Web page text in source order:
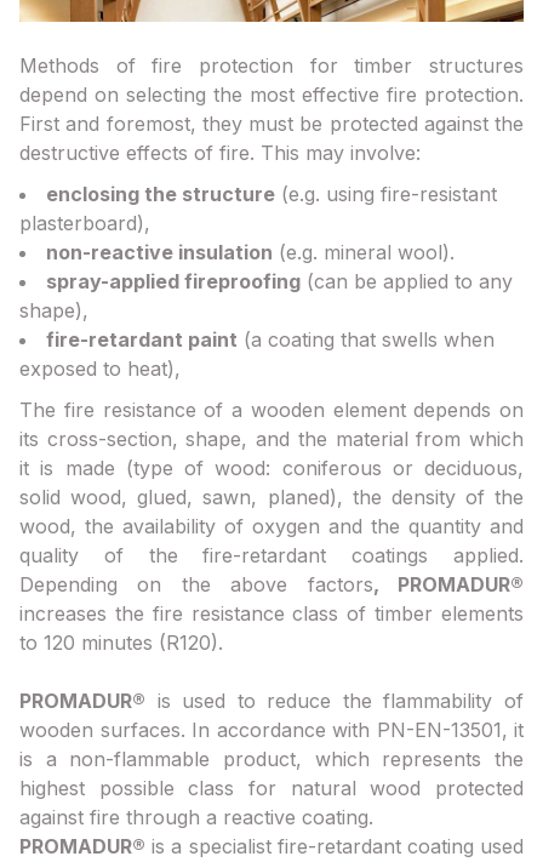
Methods of fire protection for timber structures
depend on selecting the most effective fire protection.
First and foremost, they must be protected against the
destructive effects of fire. This may involve:
enclosing the structure (e.g. using fire-resistant
plasterboard),
non-reactive insulation (e.g. mineral wool).
spray-applied fireproofing (can be applied to any
shape),
fire-retardant paint (a coating that swells when
exposed to heat),
The fire resistance of a wooden element depends on
its cross-section, shape, and the material from which
it is made (type of wood: coniferous or deciduous,
solid wood, glued, sawn, planed), the density of the
wood, the availability of oxygen and the quantity and
quality of the fire-retardant coatings applied.
Depending on the above factors, PROMADUR®
increases the fire resistance class of timber elements
to 120 minutes (R120).
PROMADUR® is used to reduce the flammability of
wooden surfaces. In accordance with PN-EN-13501, it
is a non-flammable product, which represents the
highest possible class for natural wood protected
against fire through a reactive coating.
PROMADUR® is a specialist fire-retardant coating used